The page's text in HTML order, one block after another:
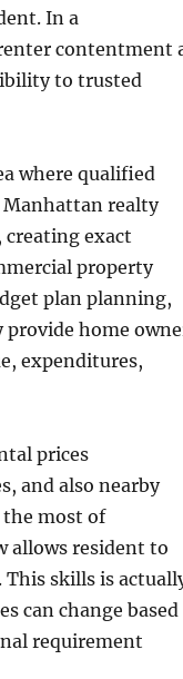
In a
contentment
to trusted
where qualified
Manhattan realty
creating exact
property
plan planning,
provide home
expenditures,
prices
and also nearby
most of
allows resident to
skills is
can change based
requirement